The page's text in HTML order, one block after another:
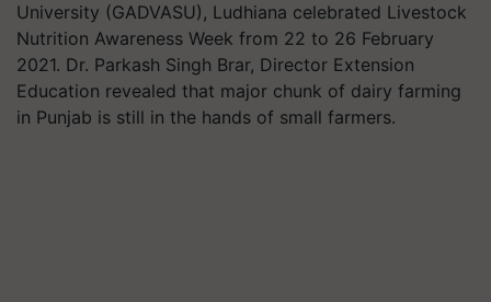
University (GADVASU), Ludhiana celebrated Livestock
Nutrition Awareness Week from 22 to 26 February
2021. Dr. Parkash Singh Brar, Director Extension
Education revealed that major chunk of dairy farming
in Punjab is still in the hands of small farmers.